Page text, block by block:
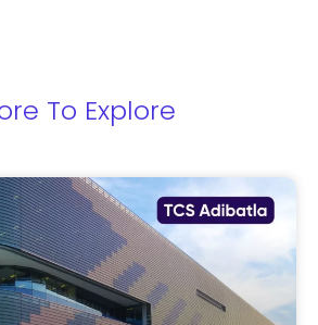
To Explore